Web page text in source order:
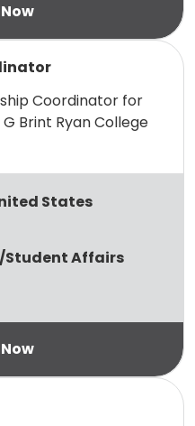
Coordinator for
Brint Ryan College
States
Student Affairs